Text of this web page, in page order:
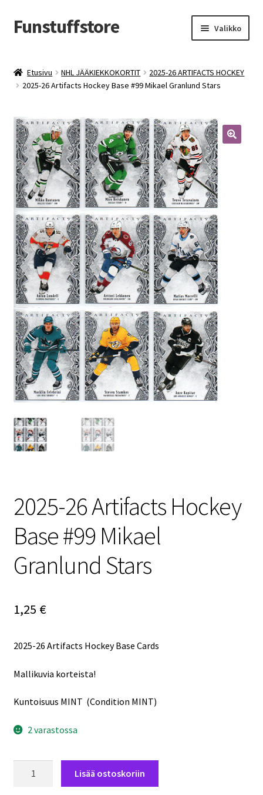
Siirry
navigointiin
Siirry
sisältöön
Funstuffstore Valikko
Etusivu NHL JÄÄKIEKKOKORTIT
2025-26 ARTIFACTS HOCKEY
2025-26 Artifacts Hockey Base #99 Mikael Granlund Stars
2025-26 Artifacts Hockey
Base #99 Mikael
Granlund Stars
1,25 €
2025-26 Artifacts Hockey Base Cards
Mallikuvia korteista!
Kuntoisuus MINT (Condition MINT)
2 varastossa
Lisää ostoskoriin